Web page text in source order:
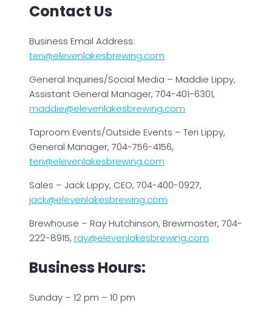
Contact Us
Business Email Address:
teri@elevenlakesbrewing.com
General Inquiries/Social Media – Maddie Lippy,
Assistant General Manager, 704-401-6301,
maddie@elevenlakesbrewing.com
Taproom Events/Outside Events – Teri Lippy,
General Manager, 704-756-4156,
teri@elevenlakesbrewing.com
Sales – Jack Lippy, CEO, 704-400-0927,
jack@elevenlakesbrewing.com
Brewhouse – Ray Hutchinson, Brewmaster, 704-
222-8915, ray@elevenlakesbrewing.com
Business Hours:
Sunday – 12 pm – 10 pm